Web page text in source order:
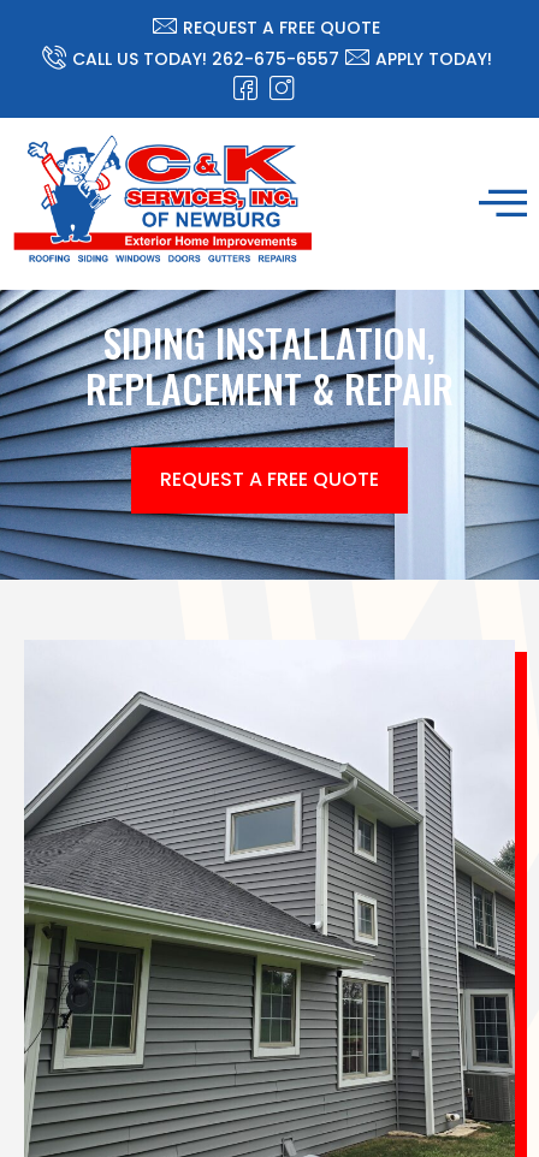
REQUEST A FREE QUOTE
CALL US TODAY! 262-675-6557
APPLY TODAY!
SIDING INSTALLATION,
REPLACEMENT & REPAIR
REQUEST A FREE QUOTE